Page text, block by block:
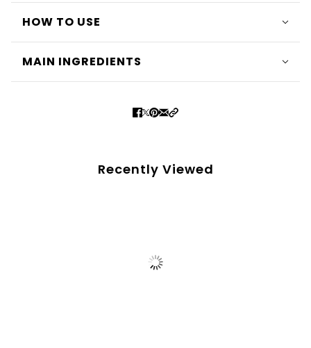
HOW TO USE
MAIN INGREDIENTS
Recently Viewed